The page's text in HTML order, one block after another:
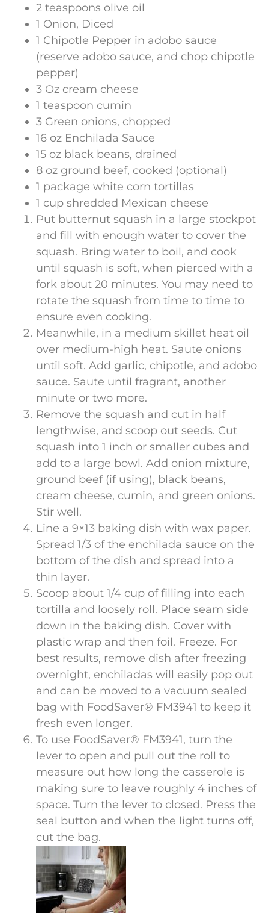
2 teaspoons olive oil
1 Onion, Diced
1 Chipotle Pepper in adobo sauce
(reserve adobo sauce, and chop chipotle
pepper)
3 Oz cream cheese
1 teaspoon cumin
3 Green onions, chopped
16 oz Enchilada Sauce
15 oz black beans, drained
8 oz ground beef, cooked (optional)
1 package white corn tortillas
1 cup shredded Mexican cheese
Put butternut squash in a large stockpot
and fill with enough water to cover the
squash. Bring water to boil, and cook
until squash is soft, when pierced with a
fork about 20 minutes. You may need to
rotate the squash from time to time to
ensure even cooking.
Meanwhile, in a medium skillet heat oil
over medium-high heat. Saute onions
until soft. Add garlic, chipotle, and adobo
sauce. Saute until fragrant, another
minute or two more.
Remove the squash and cut in half
lengthwise, and scoop out seeds. Cut
squash into 1 inch or smaller cubes and
add to a large bowl. Add onion mixture,
ground beef (if using), black beans,
cream cheese, cumin, and green onions.
Stir well.
Line a 9×13 baking dish with wax paper.
Spread 1/3 of the enchilada sauce on the
bottom of the dish and spread into a
thin layer.
Scoop about 1/4 cup of filling into each
tortilla and loosely roll. Place seam side
down in the baking dish. Cover with
plastic wrap and then foil. Freeze. For
best results, remove dish after freezing
overnight, enchiladas will easily pop out
and can be moved to a vacuum sealed
bag with FoodSaver® FM3941 to keep it
fresh even longer.
To use FoodSaver® FM3941, turn the
lever to open and pull out the roll to
measure out how long the casserole is
making sure to leave roughly 4 inches of
space. Turn the lever to closed. Press the
seal button and when the light turns off,
cut the bag.